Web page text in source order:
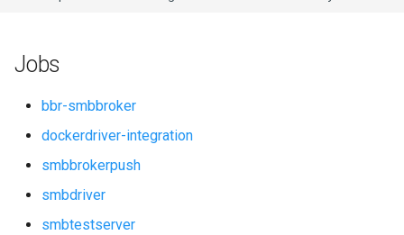
n
Jobs
bbr-smbbroker
dockerdriver-integration
smbbrokerpush
smbdriver
smbtestserver